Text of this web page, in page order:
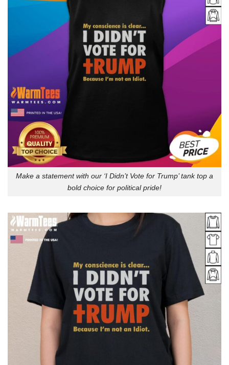
Make a statement with our ‘I Didn’t Vote for Trump’ tank top a
bold choice for political pride!